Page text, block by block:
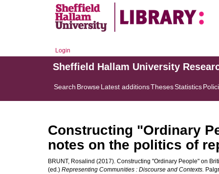
Login
Sheffield Hallam University
Search BrowseLatest additionsThesesStatistics
Constructing "Ordinary
notes on the politics of
BRUNT, Rosalind (2017). Constructing "Ordinary People" on
(ed.) Representing Communities : Discourse and Contexts.